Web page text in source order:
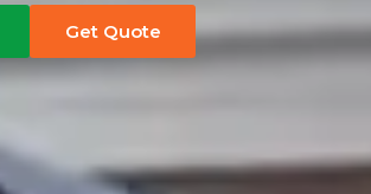
Get Quote